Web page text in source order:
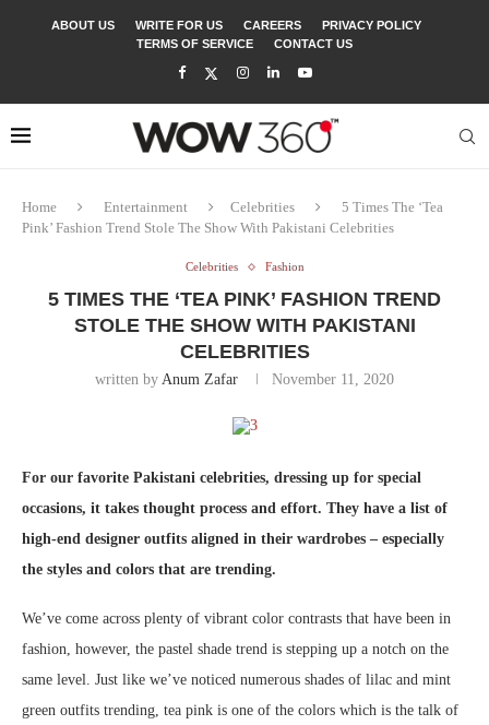
ABOUT US WRITE FOR US CAREERS
PRIVACY POLICY
TERMS OF SERVICE
CONTACT US
Home Entertainment Celebrities
5 Times The ‘Tea
Pink’ Fashion Trend Stole The Show With Pakistani Celebrities
Celebrities Fashion
5 TIMES THE ‘TEA PINK’ FASHION TREND
STOLE THE SHOW WITH PAKISTANI
CELEBRITIES
written by Anum Zafar November 11, 2020
For our favorite Pakistani celebrities, dressing up for special
occasions, it takes thought process and effort. They have a list of
high-end designer outfits aligned in their wardrobes – especially
the styles and colors that are trending.
We’ve come across plenty of vibrant color contrasts that have been in
fashion, however, the pastel shade trend is stepping up a notch on the
same level. Just like we’ve noticed numerous shades of lilac and mint
green outfits trending, tea pink is one of the colors which is the talk of